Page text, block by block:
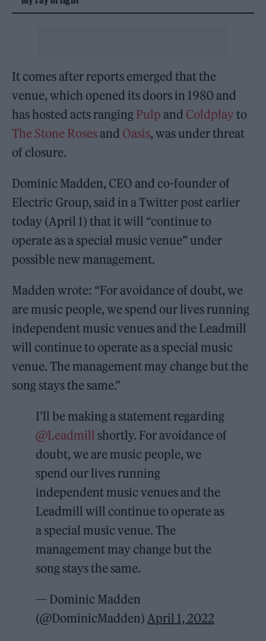
It comes after reports emerged that the
venue, which opened its doors in 1980 and
has hosted acts ranging Pulp and Coldplay to
The Stone Rosesand Oasis, was under threat
of closure.
Dominic Madden, CEO and co-founder of
Electric Group, said in a Twitter post earlier
today (April 1) that it will “continue to
operate as a special music venue” under
possible new management.
Madden wrote: “For avoidance of doubt, we
are music people, we spend our lives running
independent music venues and the Leadmill
will continue to operate as a special music
venue. The management may change but the
song stays the same.”
I’ll be making a statement regarding
@Leadmill shortly. For avoidance of
doubt, we are music people, we
spend our lives running
independent music venues and the
Leadmill will continue to operate as
a special music venue. The
management may change but the
song stays the same.
— Dominic Madden
(@DominicMadden) April 1, 2022